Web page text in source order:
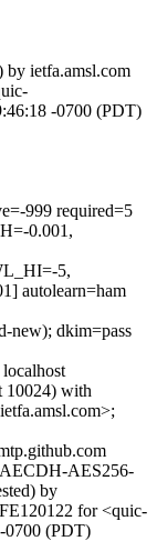
by ietfa.amsl.com
-0700 (PDT)
999 required=5
0.001,
5,
autolearn=ham
new); dkim=pass
10024) with
AES256-
by
for <quic-
0700 (PDT)